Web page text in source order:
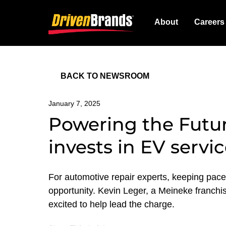
About Careers
BACK TO NEWSROOM
January 7, 2025
Powering the
invests in EV
For automotive repair experts, keeping
opportunity. Kevin Leger, a Meineke
excited to help lead the charge.